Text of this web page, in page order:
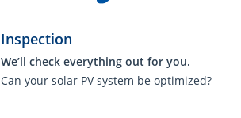
Inspection
We’ll check everything out for you.
Can your solar PV system be optimized?